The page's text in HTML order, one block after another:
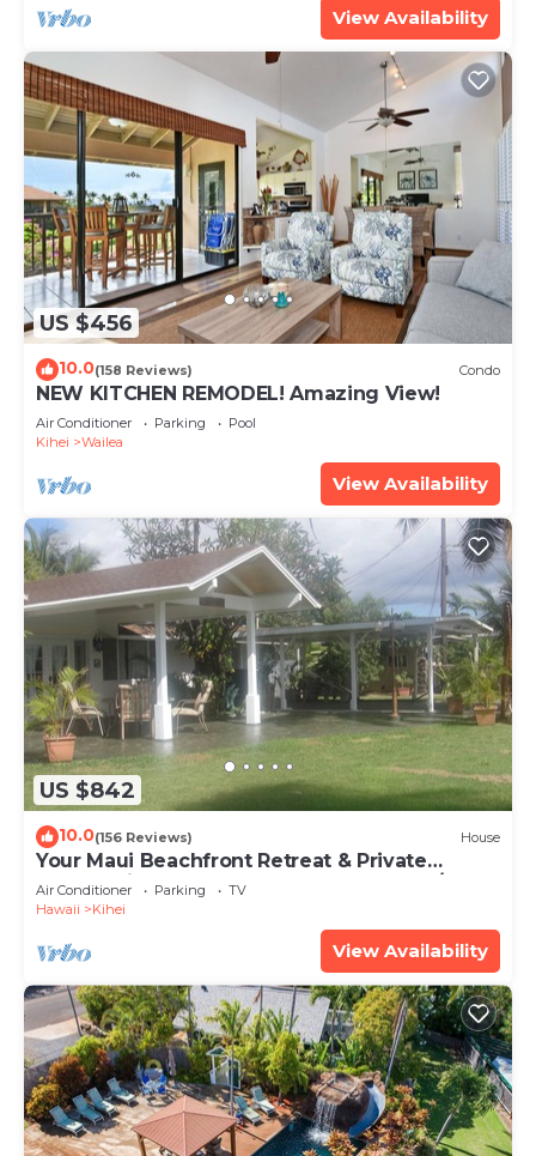
View Availability
US $456
10.0(158 Reviews) Condo
NEW KITCHEN REMODEL! Amazing View!
Air Conditioner Parking
Pool
Kihei
Wailea
View Availability
US $842
10.0(156 Reviews) House
Your Maui Beachfront Retreat & Private
Observation Deck - PERMIT #STKM 2015/0003
Air Conditioner Parking
TV
Hawaii
Kihei
View Availability